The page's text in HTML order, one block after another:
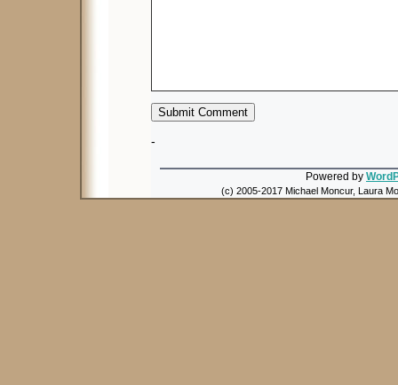
-
Powered by
(c) 2005-2017 Michael Moncur, Laura